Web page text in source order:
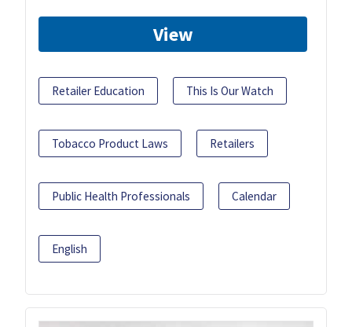
View
Retailer Education This Is Our Watch
Tobacco Product Laws Retailers
Public Health Professionals Calendar
English